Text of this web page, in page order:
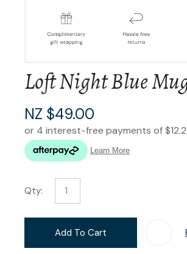
Loft Night Blue
NZ $49.00
Qty:
Add To Cart